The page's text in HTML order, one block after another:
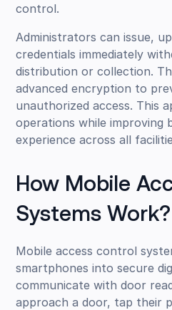
control.
Administrators can issue,
credentials immediately
distribution or collection.
advanced encryption to
unauthorized access. This
operations while improving
experience across all
How Mobile
Systems Work?
Mobile access control
smartphones into secure
communicate with door
approach a door, tap their